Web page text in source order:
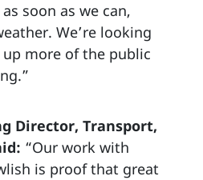
soon as we can,
We’re looking
more of the public
Director, Transport,
“Our work with
is proof that great